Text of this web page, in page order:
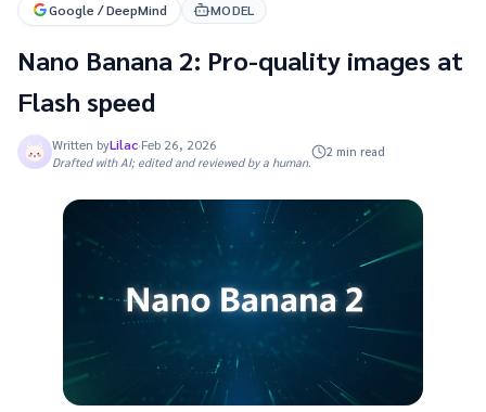
Google / DeepMind MODEL
Nano Banana 2: Pro-quality images at
Flash speed
Written byLilac·Feb 26, 2026
Drafted with AI; edited and reviewed by a human.
2 min read